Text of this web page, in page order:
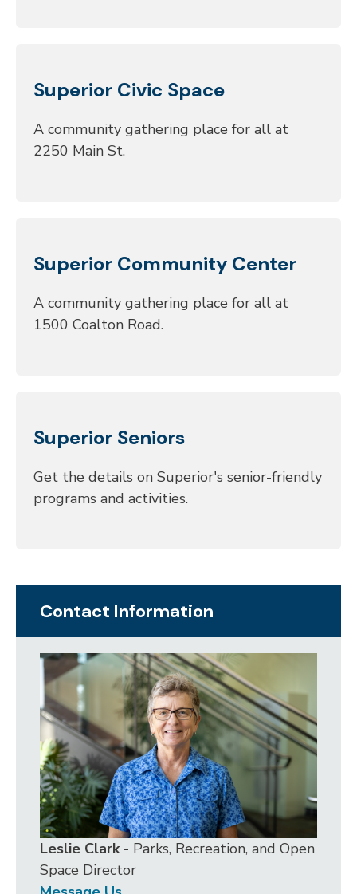
Superior Civic Space
A community gathering place for all at
2250 Main St.
Superior Community Center
A community gathering place for all at
1500 Coalton Road.
Superior Seniors
Get the details on Superior's senior-friendly
programs and activities.
Contact Information
Leslie Clark - Parks, Recreation, and Open
Space Director